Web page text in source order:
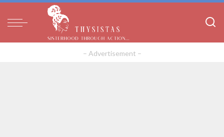
– Advertisement –